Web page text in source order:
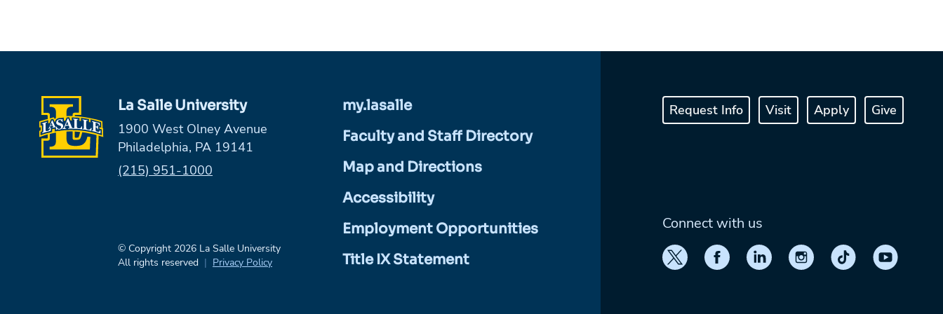
La Salle University
1900 West Olney Avenue
Philadelphia, PA 19141
Phone:
(215) 951-1000
© Copyright 2026 La Salle University
All rights reserved
Privacy Policy
my.lasalle
Faculty and Staff Directory
Map and Directions
Accessibility
Employment Opportunities
Title IX Statement
Request Info Visit Apply Give
Connect with us